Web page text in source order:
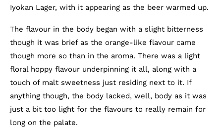
Iyokan Lager, with it appearing as the beer warmed up.
The flavour in the body began with a slight bitterness
though it was brief as the orange-like flavour came
though more so than in the aroma. There was a light
floral hoppy flavour underpinning it all, along with a
touch of malt sweetness just residing next to it. If
anything though, the body lacked, well, body as it was
just a bit too light for the flavours to really remain for
long on the palate.